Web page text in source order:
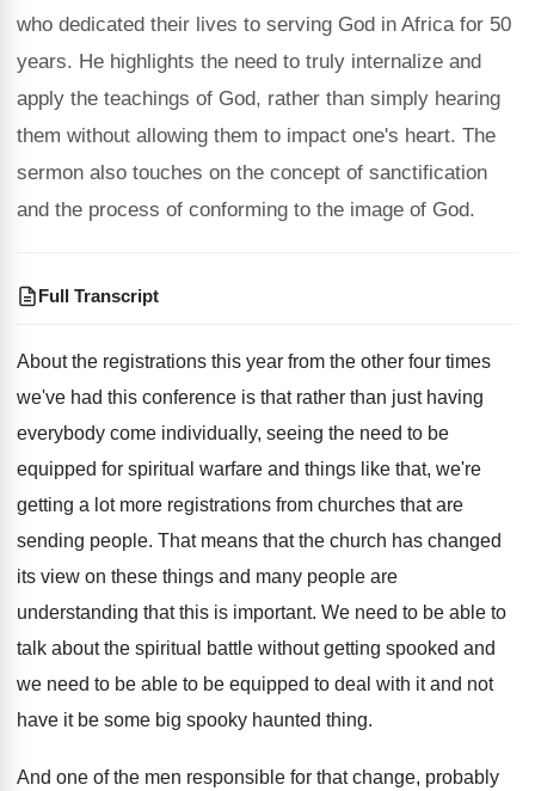
who dedicated their lives to serving God in Africa for 50
years. He highlights the need to truly internalize and
apply the teachings of God, rather than simply hearing
them without allowing them to impact one's heart. The
sermon also touches on the concept of sanctification
and the process of conforming to the image of God.
Full Transcript
About the registrations this year from the other four times
we've had this conference is that rather than just having
everybody come individually, seeing the need to be
equipped for spiritual warfare and things like that, we're
getting a lot more registrations from churches that are
sending people. That means that the church has changed
its view on these things and many people are
understanding that this is important. We need to be able to
talk about the spiritual battle without getting spooked and
we need to be able to be equipped to deal with it and not
have it be some big spooky haunted thing.
And one of the men responsible for that change, probably